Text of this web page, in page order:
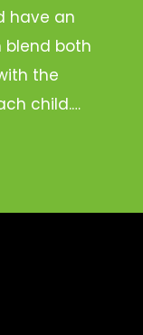
have an
blend both
the
child.…